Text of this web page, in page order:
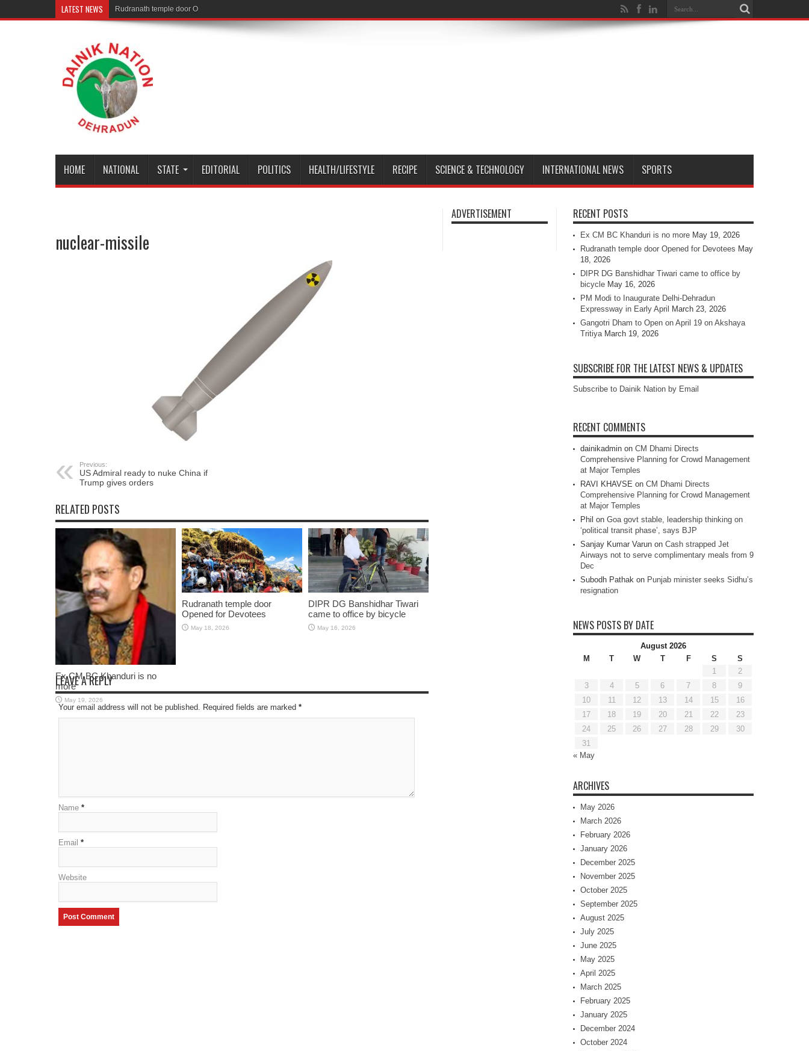
LATEST NEWS Rudranath temple door Opened for Devotees
HOME NATIONAL STATE EDITORIAL POLITICS HEALTH/LIFESTYLE RECIPE SCIENCE & TECHNOLOGY INTERNATIONAL NEWS SPORTS
nuclear-missile
Previous:
US Admiral ready to nuke China if
Trump gives orders
RELATED POSTS
Ex CM BC Khanduri is no
more
May 19, 2026
Rudranath temple door
Opened for Devotees
May 18, 2026
DIPR DG Banshidhar Tiwari
came to office by bicycle
May 16, 2026
LEAVE A REPLY
Your email address will not be published. Required fields are marked *
Name *
Email *
Website
ADVERTISEMENT RECENT POSTS
Ex CM BC Khanduri is no more May 19, 2026
Rudranath temple door Opened for Devotees May
18, 2026
DIPR DG Banshidhar Tiwari came to office by
bicycle May 16, 2026
PM Modi to Inaugurate Delhi-Dehradun
Expressway in Early April
March 23, 2026
Gangotri Dham to Open on April 19 on Akshaya
Tritiya March 19, 2026
SUBSCRIBE FOR THE LATEST NEWS & UPDATES
Subscribe to Dainik Nation by Email
RECENT COMMENTS
dainikadmin on CM Dhami Directs
Comprehensive Planning for Crowd Management
at Major Temples
RAVI KHAVSE on CM Dhami Directs
Comprehensive Planning for Crowd Management
at Major Temples
Phil on Goa govt stable, leadership thinking on
‘political transit phase’, says BJP
Sanjay Kumar Varun on Cash strapped Jet
Airways not to serve complimentary meals from 9
Dec
Subodh Pathak on Punjab minister seeks Sidhu’s
resignation
NEWS POSTS BY DATE
August 2026
M
T W T F S
S
1
2
3
4 5 6 7 8
9
10
11 12 13 14 15
16
17
18 19 20 21 22
23
24
25 26 27 28 29
30
31
« May
ARCHIVES
May 2026
March 2026
February 2026
January 2026
December 2025
November 2025
October 2025
September 2025
August 2025
July 2025
June 2025
May 2025
April 2025
March 2025
February 2025
January 2025
December 2024
October 2024